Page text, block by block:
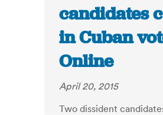
candidates
in Cuban
Online
April 20, 2015
Two dissident